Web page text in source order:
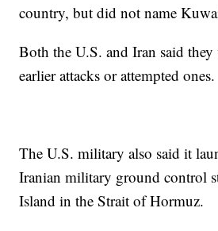
country, but did not name
Both the U.S. and Iran said
earlier attacks or attempted ones.
The U.S. military also said it
Iranian military ground control
Island in the Strait of Hormuz.